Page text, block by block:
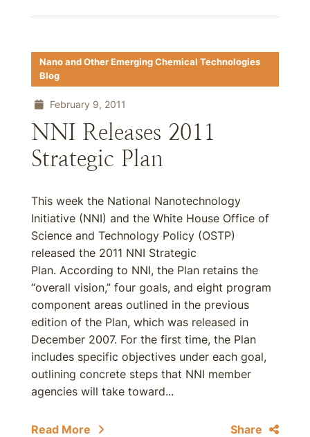
Nano and Other Emerging Chemical Technologies
Blog
February 9, 2011
NNI Releases 2011
Strategic Plan
This week the National Nanotechnology
Initiative (NNI) and the White House Office of
Science and Technology Policy (OSTP)
released the 2011 NNI Strategic
Plan. According to NNI, the Plan retains the
“overall vision,” four goals, and eight program
component areas outlined in the previous
edition of the Plan, which was released in
December 2007. For the first time, the Plan
includes specific objectives under each goal,
outlining concrete steps that NNI member
agencies will take toward...
Read More Share